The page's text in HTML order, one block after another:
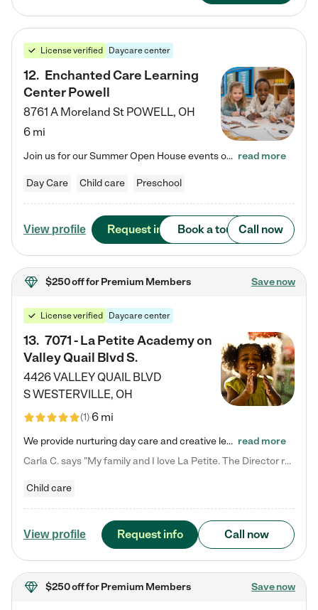
License verified Daycare center
12. Enchanted Care Learning
Center Powell
8761 A Moreland St POWELL, OH
6 mi
Join us for our Summer Open House events on July 29, 9-11 AM | July 30, 4:30-6 PM | and August 1, 10 AM-12 PM. Get a firsthand look at the fun, learning, and friendships filling our classrooms this summer, plus a sneak peek at the exciting school year ahead. Enchanted Care Learning Center Powell preschool provides exceptional early childhood education for children ages 6 weeks to Pre-K. We combine learning experiences and structured play in a fun, safe, and nurturing environment – offering… read more
Day Care Child care Preschool
View profile Request info Book a tour Call now
$250 offfor Premium Members Save now
License verified Daycare center
13. 7071 - La Petite Academy on
Valley Quail Blvd S.
4426 VALLEY QUAIL BLVD
SWESTERVILLE, OH
(1)6 mi
We provide nurturing day care and creative learning in a safe, home-like environment. Our School Readiness Pathway was designed to empower you with educational options to create the most fitting path for your child and to address each child's specific developmental needs. We offer specialized curriculum in our infant care, toddler care, early preschool, preschool, Pre-K/Pre-Kindergarten, junior Kindergarten and private Kindergarten programs. Learn more about our educational daycare for infants… read more
Carla C. says "My family and I love La Petite. The Director really cares about our children and making sure she is supporting the teachers in the classroom. She greets us every more and a small conversation in the afternoon. My daughters teachers are excited to see her and greet us with a smile and my daughhter gets a hug. It was a smooth transition and the teachers are really caring. They have made it an easy transtion to go back to work."
Child care
View profile Request info Call now
$250 offfor Premium Members Save now